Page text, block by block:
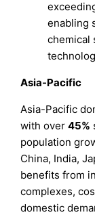
enabling
chemical
Asia-Pacific
Asia-Pacific
with over45%
population
China, India,
benefits from
complexes,
domestic